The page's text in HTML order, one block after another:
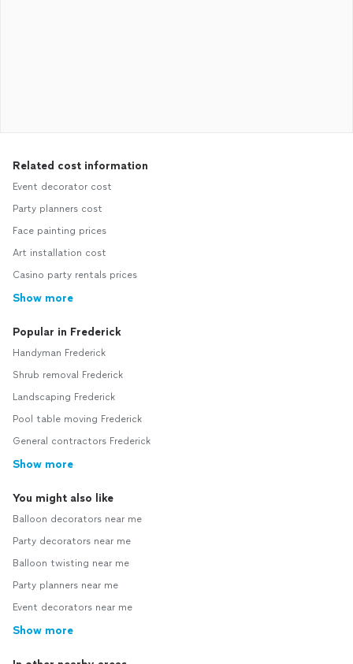
Related cost information
Event decorator cost
Party planners cost
Face painting prices
Art installation cost
Casino party rentals prices
Show more
Popular in Frederick
Handyman Frederick
Shrub removal Frederick
Landscaping Frederick
Pool table moving Frederick
General contractors Frederick
Show more
You might also like
Balloon decorators near me
Party decorators near me
Balloon twisting near me
Party planners near me
Event decorators near me
Show more